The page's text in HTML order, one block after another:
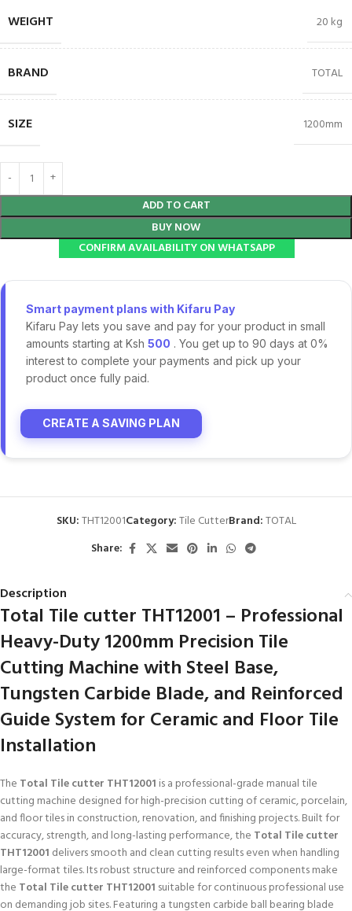
WEIGHT 20 kg
BRAND TOTAL
SIZE 1200mm
ADD TO CART
BUY NOW
CONFIRM AVAILABILITY ON WHATSAPP
Smart payment plans with Kifaru Pay
Kifaru Pay lets you save and pay for your product in small
amounts starting at Ksh 500 . You get up to 90 days at 0%
interest to complete your payments and pick up your
product once fully paid.
CREATE A SAVING PLAN
SKU:THT12001Category:Tile CutterBrand:TOTAL
Share:
Description
Total Tile cutter THT12001 – Professional
Heavy-Duty 1200mm Precision Tile
Cutting Machine with Steel Base,
Tungsten Carbide Blade, and Reinforced
Guide System for Ceramic and Floor Tile
Installation
The Total Tile cutter THT12001 is a professional-grade manual tile
cutting machine designed for high-precision cutting of ceramic, porcelain,
and floor tiles in construction, renovation, and finishing projects. Built for
accuracy, strength, and long-lasting performance, the Total Tile cutter
THT12001 delivers smooth and clean cutting results even when handling
large-format tiles. Its robust structure and reinforced components make
the Total Tile cutter THT12001 suitable for continuous professional use
on demanding job sites. Featuring a tungsten carbide ball bearing blade